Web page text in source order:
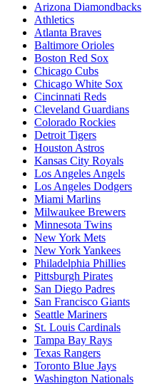
Arizona Diamondbacks
Athletics
Atlanta Braves
Baltimore Orioles
Boston Red Sox
Chicago Cubs
Chicago White Sox
Cincinnati Reds
Cleveland Guardians
Colorado Rockies
Detroit Tigers
Houston Astros
Kansas City Royals
Los Angeles Angels
Los Angeles Dodgers
Miami Marlins
Milwaukee Brewers
Minnesota Twins
New York Mets
New York Yankees
Philadelphia Phillies
Pittsburgh Pirates
San Diego Padres
San Francisco Giants
Seattle Mariners
St. Louis Cardinals
Tampa Bay Rays
Texas Rangers
Toronto Blue Jays
Washington Nationals